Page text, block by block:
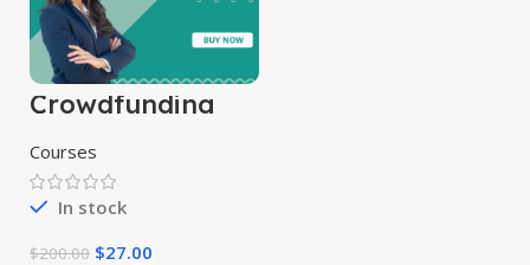
Crowdfunding
Course
Courses
In stock
$200.00 $27.00